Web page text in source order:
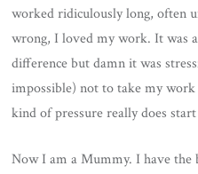
worked ridiculously long, often
wrong, I loved my work. It was
difference but damn it was
impossible) not to take my
kind of pressure really does
Now I am a Mummy. I have